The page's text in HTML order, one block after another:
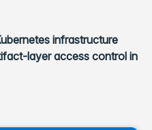
infrastructure
layer access control in